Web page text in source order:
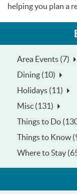
helping you plan a
Area Events (7)
Dining (10)
Holidays (11)
Misc (131)
Things to Do
Things to Know
Where to Stay